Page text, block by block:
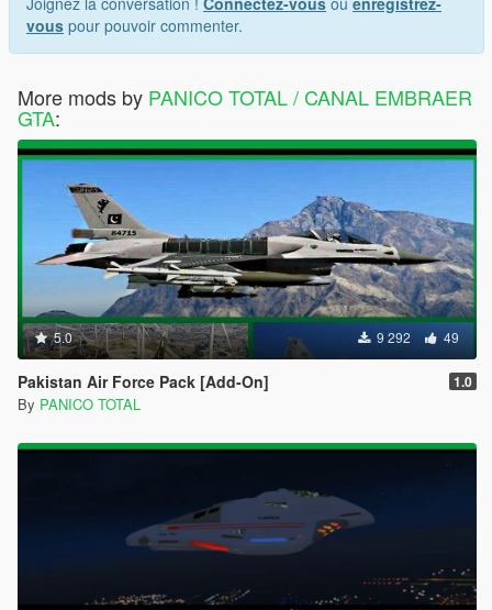
vous pour pouvoir commenter.
More mods by PANICO TOTAL / CANAL EMBRAER
GTA:
5.0 9 292 49
Pakistan Air Force Pack [Add-On] 1.0
By PANICO TOTAL